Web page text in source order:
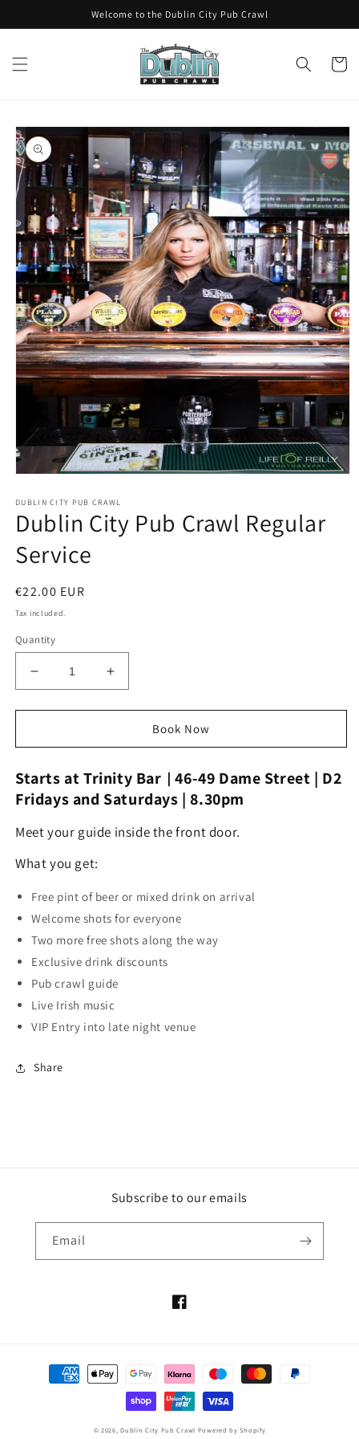
Welcome to the Dublin City Pub Crawl
Cart
Skip to
product
information
1
in
modal
DUBLIN CITY PUB CRAWL
Dublin City Pub Crawl Regular
Service
Regular
price
€22.00 EUR
Tax included.
Quantity
Decrease
quantity
for
City
Crawl
Regular
Service
Increase
quantity
for
City
Crawl
Regular
Book Now
Starts atTrinity Bar \46-49 Dame Street | D2
Fridays and Saturdays | 8.30pm
Meet your guide inside the front door.
What you get:
Free pint of beer or mixed drink on arrival
Welcome shots for everyone
Two more free shots along the way
Exclusive drink discounts
Pub crawl guide
Live Irish music
VIP Entry into late night venue
Share
Subscribe to our emails
Email
Facebook
Payment
methods
© 2026,Dublin City Pub Crawl Powered by Shopify